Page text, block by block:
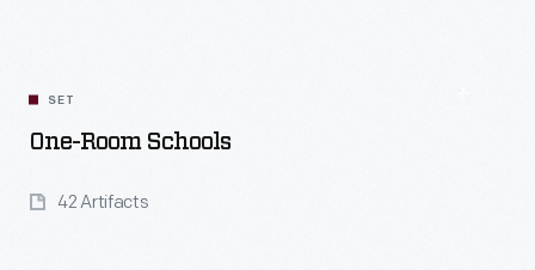
SET
One-Room Schools
42 Artifacts